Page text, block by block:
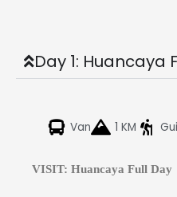
Day 1: Huancaya
Van 1 KM
VISIT: Huancaya Full Day